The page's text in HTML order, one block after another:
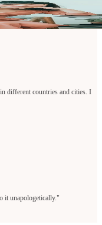
different countries and cities. I
it unapologetically."